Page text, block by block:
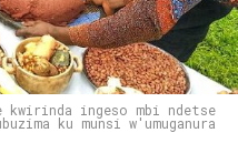
kwirinda ingeso mbi ndetse
ku munsi w'umuganura